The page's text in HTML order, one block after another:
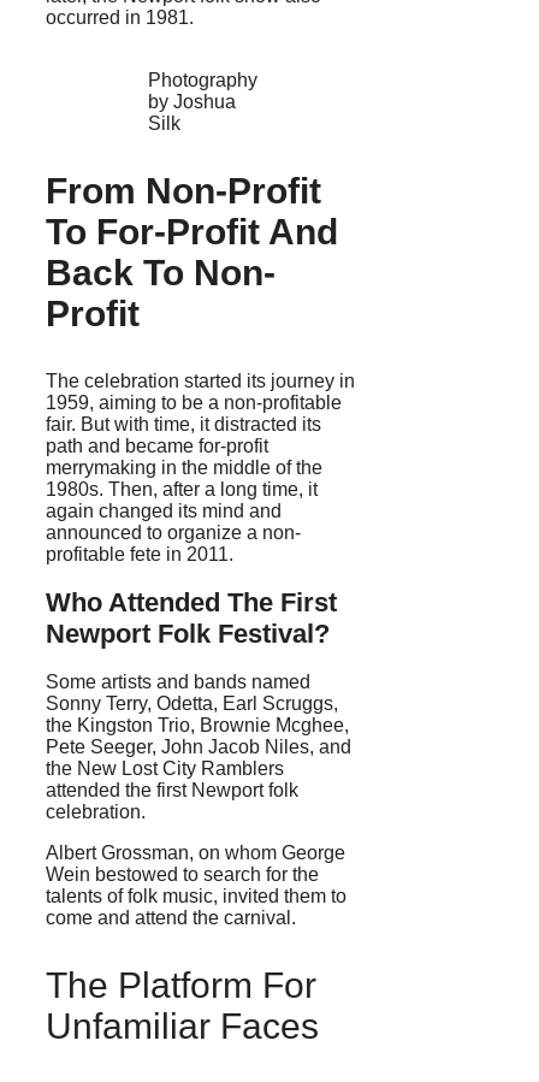
occurred in 1981.
Photography
by Joshua
Silk
From Non-Profit
To For-Profit And
Back To Non-
Profit
The celebration started its journey in
1959, aiming to be a non-profitable
fair. But with time, it distracted its
path and became for-profit
merrymaking in the middle of the
1980s. Then, after a long time, it
again changed its mind and
announced to organize a non-
profitable fete in 2011.
Who Attended The First
Newport Folk Festival?
Some artists and bands named
Sonny Terry, Odetta, Earl Scruggs,
the Kingston Trio, Brownie Mcghee,
Pete Seeger, John Jacob Niles, and
the New Lost City Ramblers
attended the first Newport folk
celebration.
Albert Grossman, on whom George
Wein bestowed to search for the
talents of folk music, invited them to
come and attend the carnival.
The Platform For
Unfamiliar Faces